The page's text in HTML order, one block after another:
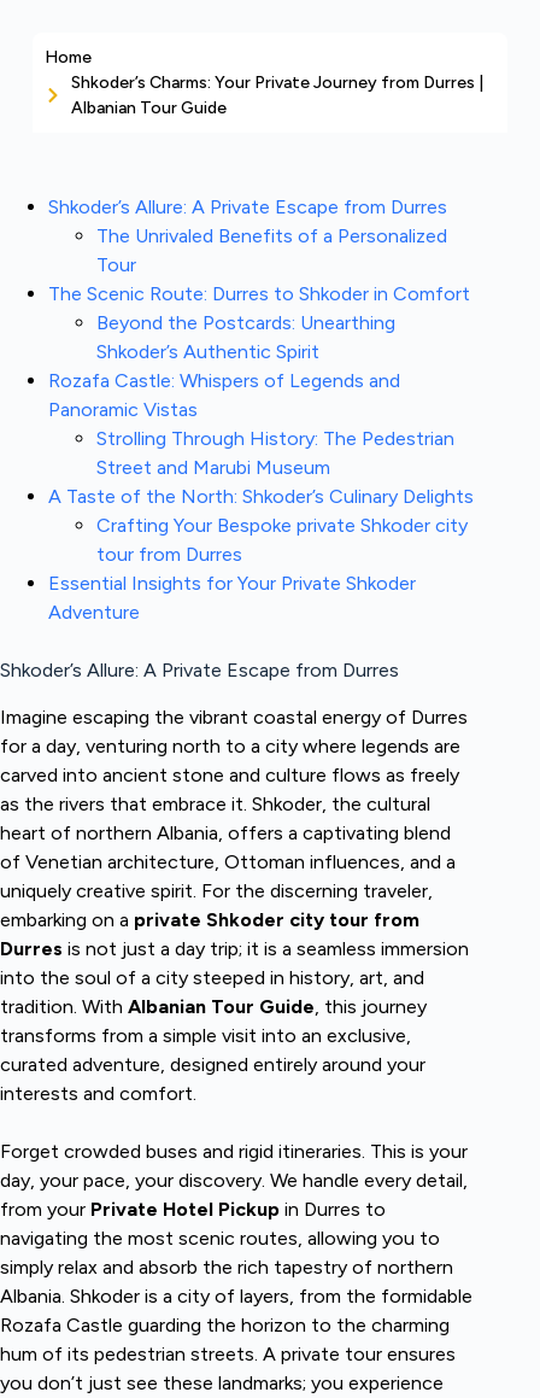
Home
Shkoder’s Charms: Your Private Journey from Durres |
Albanian Tour Guide
Shkoder’s Allure: A Private Escape from Durres
The Unrivaled Benefits of a Personalized
Tour
The Scenic Route: Durres to Shkoder in Comfort
Beyond the Postcards: Unearthing
Shkoder’s Authentic Spirit
Rozafa Castle: Whispers of Legends and
Panoramic Vistas
Strolling Through History: The Pedestrian
Street and Marubi Museum
A Taste of the North: Shkoder’s Culinary Delights
Crafting Your Bespoke private Shkoder city
tour from Durres
Essential Insights for Your Private Shkoder
Adventure
Shkoder’s Allure: A Private Escape from Durres
Imagine escaping the vibrant coastal energy of Durres
for a day, venturing north to a city where legends are
carved into ancient stone and culture flows as freely
as the rivers that embrace it. Shkoder, the cultural
heart of northern Albania, offers a captivating blend
of Venetian architecture, Ottoman influences, and a
uniquely creative spirit. For the discerning traveler,
embarking on a private Shkoder city tour from
Durres is not just a day trip; it is a seamless immersion
into the soul of a city steeped in history, art, and
tradition. With Albanian Tour Guide , this journey
transforms from a simple visit into an exclusive,
curated adventure, designed entirely around your
interests and comfort.
Forget crowded buses and rigid itineraries. This is your
day, your pace, your discovery. We handle every detail,
from your Private Hotel Pickup in Durres to
navigating the most scenic routes, allowing you to
simply relax and absorb the rich tapestry of northern
Albania. Shkoder is a city of layers, from the formidable
Rozafa Castle guarding the horizon to the charming
hum of its pedestrian streets. A private tour ensures
you don’t just see these landmarks; you experience